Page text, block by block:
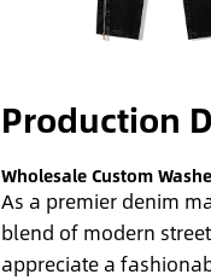
Production
Wholesale Custom
As a premier denim
blend of modern
appreciate a